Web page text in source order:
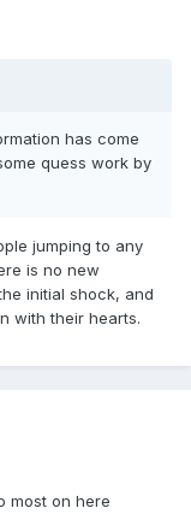
has come
quess work by
jumping to any
is no new
initial shock, and
with their hearts.
most on here